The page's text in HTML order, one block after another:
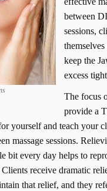
between
sessions,
keep the
excess
The focus
provide a
yourself and teach your
massage sessions.
bit every day helps to
Clients receive dramatic
that relief, and they